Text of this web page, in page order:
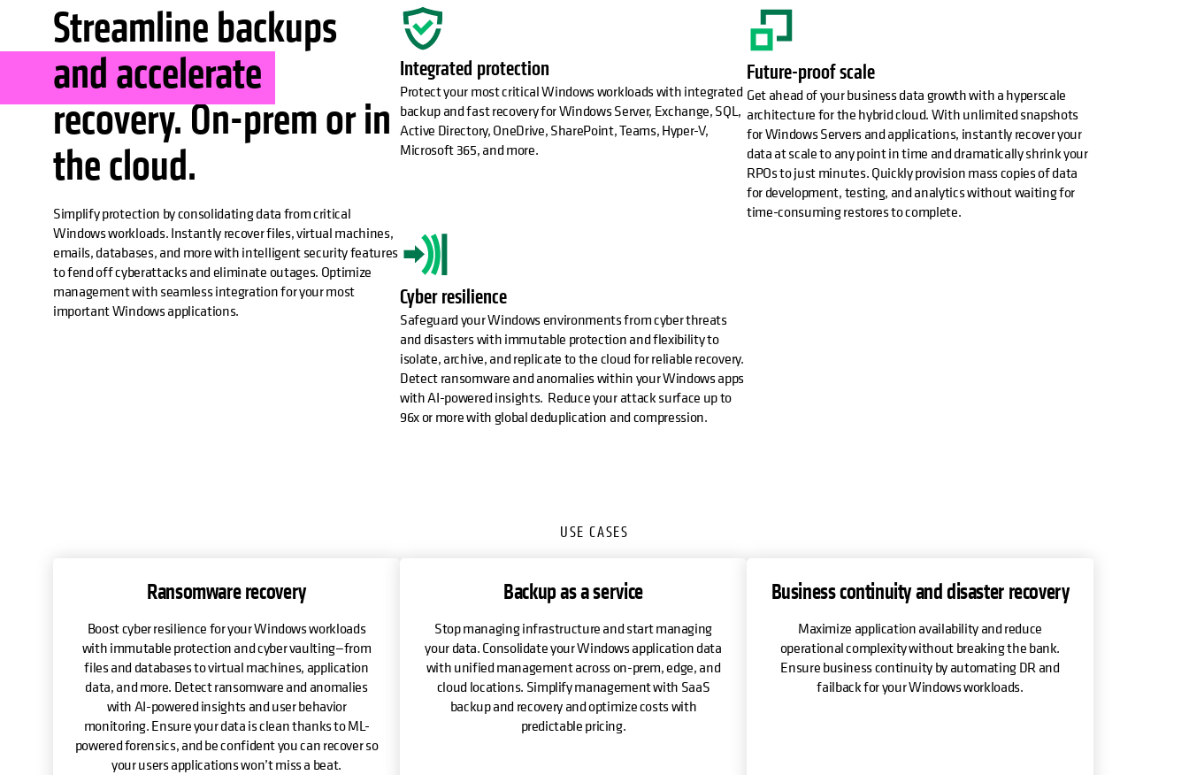
Streamline backups
and accelerate
recovery. On-prem or in
the cloud.
Simplify protection by consolidating data from critical
Windows workloads. Instantly recover files, virtual machines,
emails, databases, and more with intelligent security features
to fend off cyberattacks and eliminate outages. Optimize
management with seamless integration for your most
important Windows applications.
Integrated protection
Protect your most critical Windows workloads with integrated
backup and fast recovery for Windows Server, Exchange, SQL,
Active Directory, OneDrive, SharePoint, Teams, Hyper-V,
Microsoft 365, and more.
Cyber resilience
Safeguard your Windows environments from cyber threats
and disasters with immutable protection and flexibility to
isolate, archive, and replicate to the cloud for reliable recovery.
Detect ransomware and anomalies within your Windows apps
with AI-powered insights. Reduce your attack surface up to
96x or more with global deduplication and compression.
Future-proof scale
Get ahead of your business data growth with a hyperscale
architecture for the hybrid cloud. With unlimited snapshots
for Windows Servers and applications, instantly recover your
data at scale to any point in time and dramatically shrink your
RPOs to just minutes. Quickly provision mass copies of data
for development, testing, and analytics without waiting for
time-consuming restores to complete.
USE CASES
Ransomware recovery
Boost cyber resilience for your Windows workloads
with immutable protection and cyber vaulting—from
files and databases to virtual machines, application
data, and more. Detect ransomware and anomalies
with AI-powered insights and user behavior
monitoring. Ensure your data is clean thanks to ML-
powered forensics, and be confident you can recover so
your users applications won’t miss a beat.
Backup as a service
Stop managing infrastructure and start managing
your data. Consolidate your Windows application data
with unified management across on-prem, edge, and
cloud locations. Simplify management with SaaS
backup and recovery and optimize costs with
predictable pricing.
Business continuity and disaster recovery
Maximize application availability and reduce
operational complexity without breaking the bank.
Ensure business continuity by automating DR and
failback for your Windows workloads.